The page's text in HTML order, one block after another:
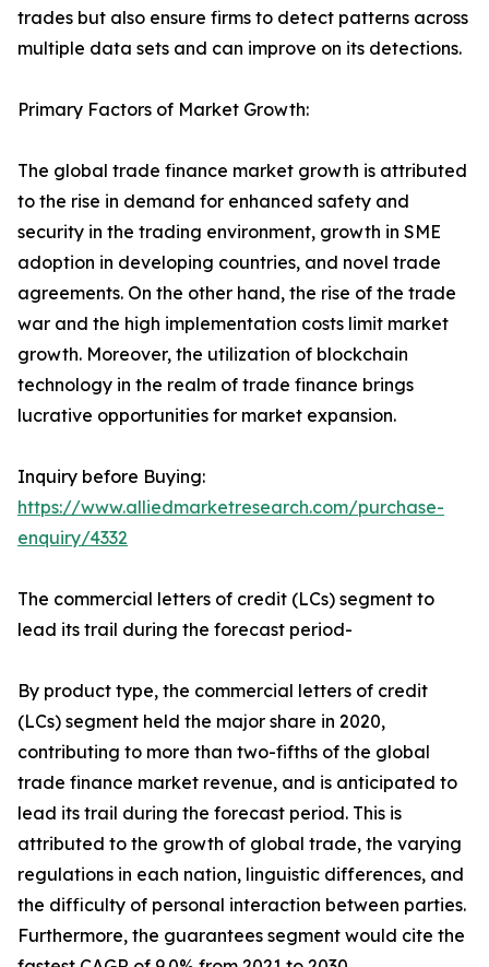
trades but also ensure firms to detect patterns across
multiple data sets and can improve on its detections.
Primary Factors of Market Growth:
The global trade finance market growth is attributed
to the rise in demand for enhanced safety and
security in the trading environment, growth in SME
adoption in developing countries, and novel trade
agreements. On the other hand, the rise of the trade
war and the high implementation costs limit market
growth. Moreover, the utilization of blockchain
technology in the realm of trade finance brings
lucrative opportunities for market expansion.
Inquiry before Buying:
https://www.alliedmarketresearch.com/purchase-
enquiry/4332
The commercial letters of credit (LCs) segment to
lead its trail during the forecast period-
By product type, the commercial letters of credit
(LCs) segment held the major share in 2020,
contributing to more than two-fifths of the global
trade finance market revenue, and is anticipated to
lead its trail during the forecast period. This is
attributed to the growth of global trade, the varying
regulations in each nation, linguistic differences, and
the difficulty of personal interaction between parties.
Furthermore, the guarantees segment would cite the